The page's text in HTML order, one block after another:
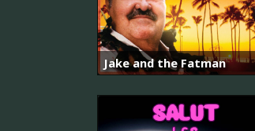
Jake and the Fatman